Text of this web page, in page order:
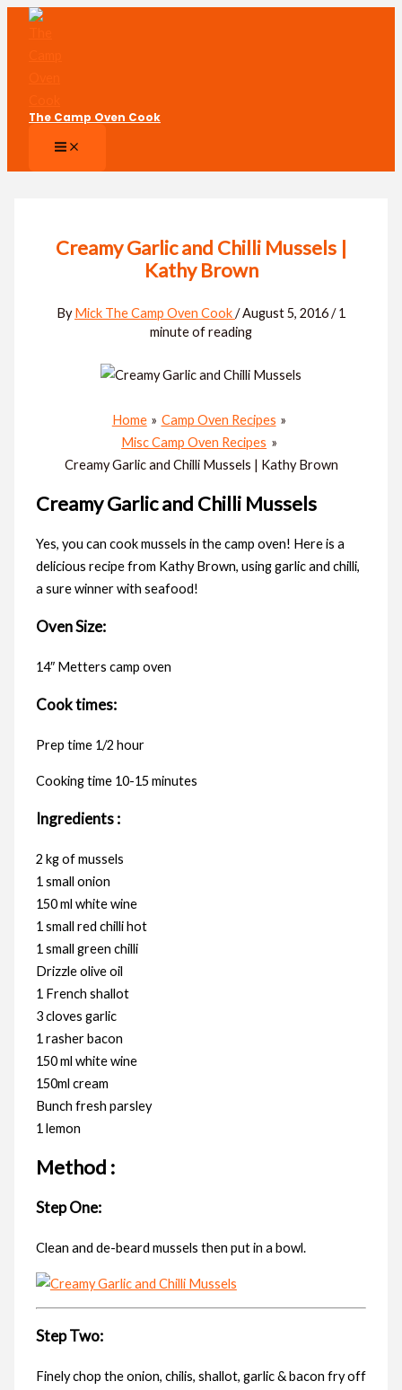
The Camp Oven Cook
Creamy Garlic and Chilli Mussels |
Kathy Brown
ByMick The Camp Oven Cook/August 5, 2016/1
minute of reading
Home
Camp Oven Recipes
Misc Camp Oven Recipes
Creamy Garlic and Chilli Mussels | Kathy Brown
Creamy Garlic and Chilli Mussels
Yes, you can cook mussels in the camp oven! Here is a
delicious recipe from Kathy Brown, using garlic and chilli,
a sure winner with seafood!
Oven Size:
14″ Metters camp oven
Cook times:
Prep time 1/2 hour
Cooking time 10-15 minutes
Ingredients :
2 kg of mussels
1 small onion
150 ml white wine
1 small red chilli hot
1 small green chilli
Drizzle olive oil
1 French shallot
3 cloves garlic
1 rasher bacon
150 ml white wine
150ml cream
Bunch fresh parsley
1 lemon
Method :
Step One:
Clean and de-beard mussels then put in a bowl.
Step Two:
Finely chop the onion, chilis, shallot, garlic & bacon fry off